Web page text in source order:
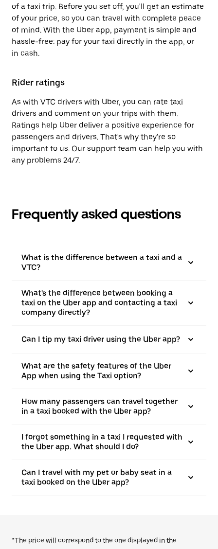
of a taxi trip. Before you set off, you'll get an estimate
of your price, so you can travel with complete peace
of mind. With the Uber app, payment is simple and
hassle-free: pay for your taxi directly in the app, or
in cash.
Rider ratings
As with VTC drivers with Uber, you can rate taxi
drivers and comment on your trips with them.
Ratings help Uber deliver a positive experience for
passengers and drivers. That's why they're so
important to us. Our support team can help you with
any problems 24/7.
Frequently asked questions
What is the difference between a taxi and a
VTC?
What's the difference between booking a
taxi on the Uber app and contacting a taxi
company directly?
Can I tip my taxi driver using the Uber app?
What are the safety features of the Uber
App when using the Taxi option?
How many passengers can travel together
in a taxi booked with the Uber app?
I forgot something in a taxi I requested with
the Uber app. What should I do?
Can I travel with my pet or baby seat in a
taxi booked on the Uber app?
*The price will correspond to the one displayed in the